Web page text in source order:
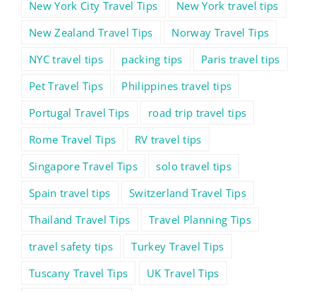
New York City Travel Tips
New York travel tips
New Zealand Travel Tips
Norway Travel Tips
NYC travel tips
packing tips
Paris travel tips
Pet Travel Tips
Philippines travel tips
Portugal Travel Tips
road trip travel tips
Rome Travel Tips
RV travel tips
Singapore Travel Tips
solo travel tips
Spain travel tips
Switzerland Travel Tips
Thailand Travel Tips
Travel Planning Tips
travel safety tips
Turkey Travel Tips
Tuscany Travel Tips
UK Travel Tips